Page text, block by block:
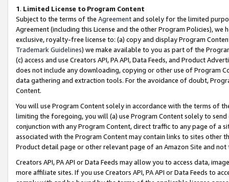
1. Limited License to Program Content
Subject to the terms of the Agreementand solely for the limited
Agreement (including this License and the other Program Policies),
exclusive, royalty-free license to: (a) copy and display Program
Trademark Guidelines) we make available to you as part of the
(c) access and use Creators API, PA API, Data Feeds, and Product
does not include any downloading, copying or other use of Program
data gathering and extraction tools. For the avoidance of doubt,
Content.
You will use Program Content solely in accordance with the terms of
limiting the foregoing, you will (a) use Program Content solely to
conjunction with any Program Content, direct traffic to any page of a
associated with the Program Content may contain links to sites other
Product detail page or other relevant page of an Amazon Site and not
Creators API, PA API or Data Feeds may allow you to access data,
more affiliate sites. If you use Creators API, PA API or Data Feeds to